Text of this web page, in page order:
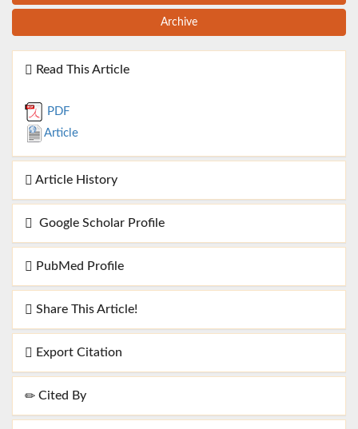
Archive
Read This Article
PDF
Article
Article History
Google Scholar Profile
PubMed Profile
Share This Article!
Export Citation
Cited By